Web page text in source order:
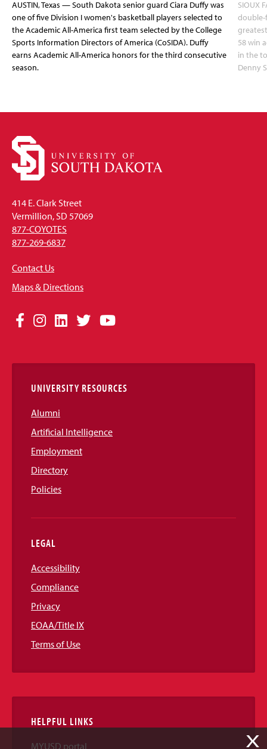
AUSTIN, Texas — South Dakota senior guard Ciara Duffy was
one of five Division I women's basketball players selected to
the Academic All-America first team selected by the College
Sports Information Directors of America (CoSIDA). Duffy
earns Academic All-America honors for the third consecutive
season.
SIOUX
double-
58 win
in the
Denny
414 E. Clark Street
Vermillion, SD 57069
877-COYOTES
877-269-6837
Contact Us
Maps & Directions
Social
Links
Facebook
Instagram
LinkedIn
TwitterYouTube
UNIVERSITY RESOURCES
Alumni
Artificial Intelligence
Employment
Directory
Policies
LEGAL
Accessibility
Compliance
Privacy
EOAA/Title IX
Terms of Use
HELPFUL LINKS
MYUSD portal X